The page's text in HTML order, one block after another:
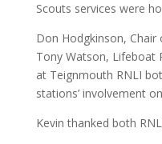
Scouts services were
Don Hodgkinson, Chair
Tony Watson, Lifeboat
at Teignmouth RNLI
stations’ involvement
Kevin thanked both